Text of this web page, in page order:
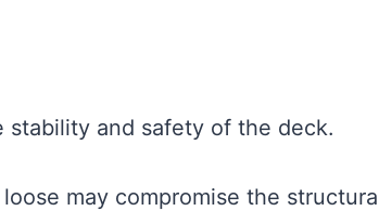
stability and safety of the deck.
may compromise the